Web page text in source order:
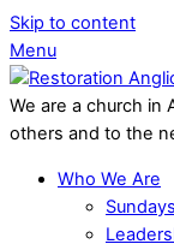
Skip to content
Menu
We are a church in
others and to the
Who We Are
Sundays